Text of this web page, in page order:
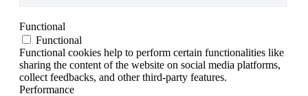
Functional
Functional
Functional cookies help to perform certain functionalities like
sharing the content of the website on social media platforms,
collect feedbacks, and other third-party features.
Performance